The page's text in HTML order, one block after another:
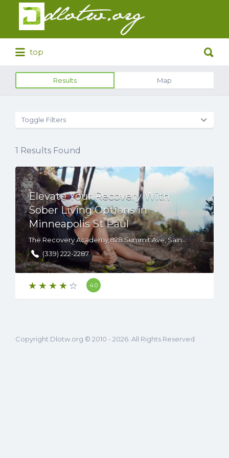
Search
for:
top
for:
Results Map
Toggle Filters
1 Results Found
Elevate Your Recovery With
Sober Living Options in
Minneapolis St Paul
The Recovery Academy,828 Summit Ave, Saint Paul, MN 55105
(339) 222-2287
4.0
Copyright Dlotw.org © 2010 - 2026. All Rights Reserved